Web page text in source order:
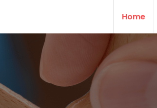
Home